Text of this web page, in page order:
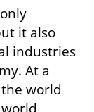
it also
industries
At a
world